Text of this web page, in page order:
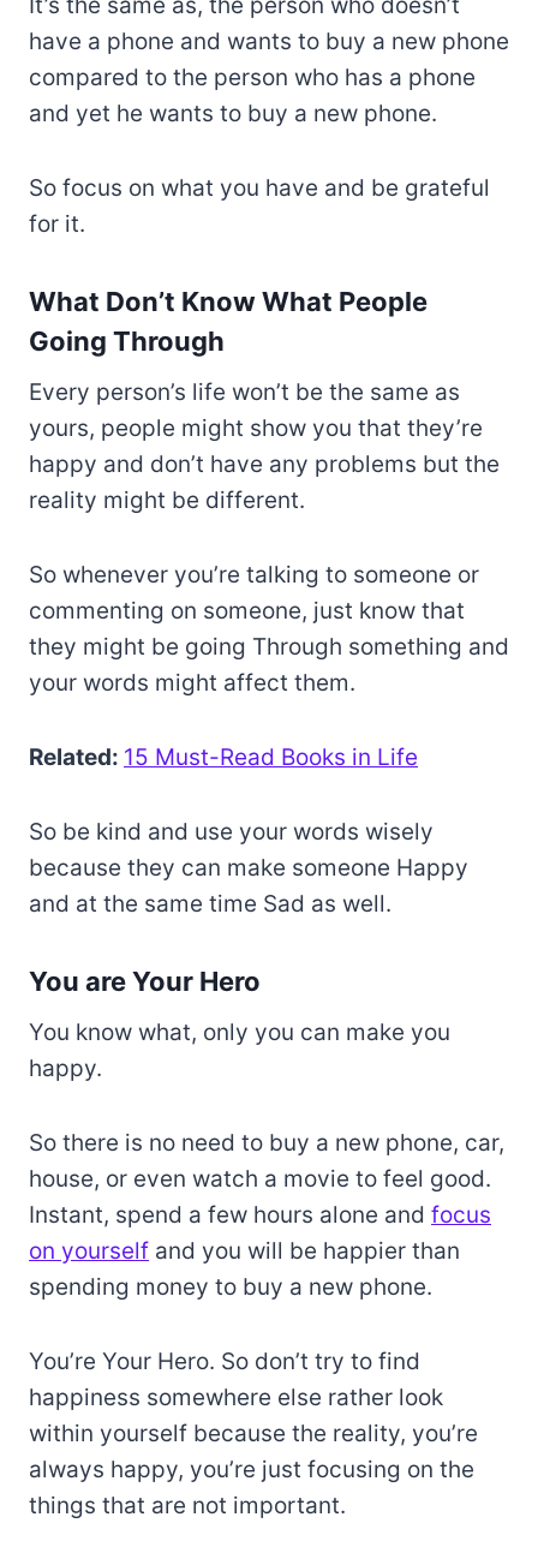
It’s the same as, the person who doesn’t
have a phone and wants to buy a new phone
compared to the person who has a phone
and yet he wants to buy a new phone.
So focus on what you have and be grateful
for it.
What Don’t Know What People
Going Through
Every person’s life won’t be the same as
yours, people might show you that they’re
happy and don’t have any problems but the
reality might be different.
So whenever you’re talking to someone or
commenting on someone, just know that
they might be going Through something and
your words might affect them.
Related: 15 Must-Read Books in Life
So be kind and use your words wisely
because they can make someone Happy
and at the same time Sad as well.
You are Your Hero
You know what, only you can make you
happy.
So there is no need to buy a new phone, car,
house, or even watch a movie to feel good.
Instant, spend a few hours alone and focus
on yourself and you will be happier than
spending money to buy a new phone.
You’re Your Hero. So don’t try to find
happiness somewhere else rather look
within yourself because the reality, you’re
always happy, you’re just focusing on the
things that are not important.